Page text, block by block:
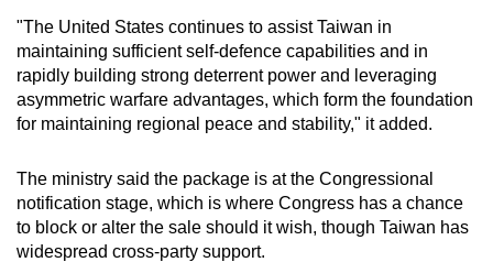
"The United States continues to assist Taiwan in
maintaining sufficient self-defence capabilities and in
rapidly building strong deterrent power and leveraging
asymmetric warfare advantages, which form the foundation
for maintaining regional peace and stability," it added.
The ministry said the package is at the Congressional
notification stage, which is where Congress has a chance
to block or alter the sale should it wish, though Taiwan has
widespread cross-party support.
app.
Upgraded
but
still
issues?
Contact
us